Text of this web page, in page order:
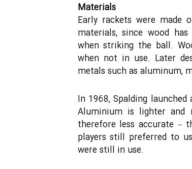
Materials
Early rackets were made
materials, since wood
when striking the ball.
when not in use. Later
metals such as aluminum,
In 1968, Spalding
Aluminium is lighter
therefore less accurate –
players still preferred to
were still in use.